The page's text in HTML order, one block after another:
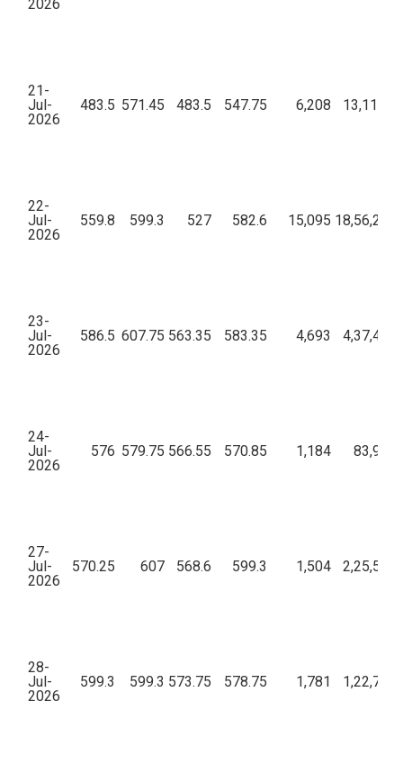
2026
21-
Jul-
2026
483.5 571.45 483.5 547.75 6,208
22-
Jul-
2026
559.8 599.3 527 582.6 15,095
23-
Jul-
2026
586.5 607.75 563.35 583.35 4,693
24-
Jul-
2026
576 579.75 566.55 570.85 1,184
27-
Jul-
2026
570.25 607 568.6 599.3 1,504
28-
Jul-
2026
599.3 599.3 573.75 578.75 1,781